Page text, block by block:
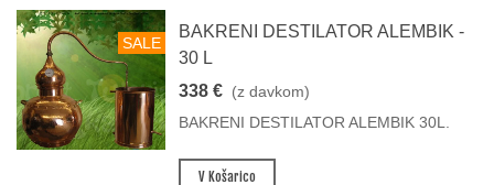
SALE
BAKRENI DESTILATOR ALEMBIK -
30 L
338 € (z davkom)
BAKRENI DESTILATOR ALEMBIK 30L.
V Košarico